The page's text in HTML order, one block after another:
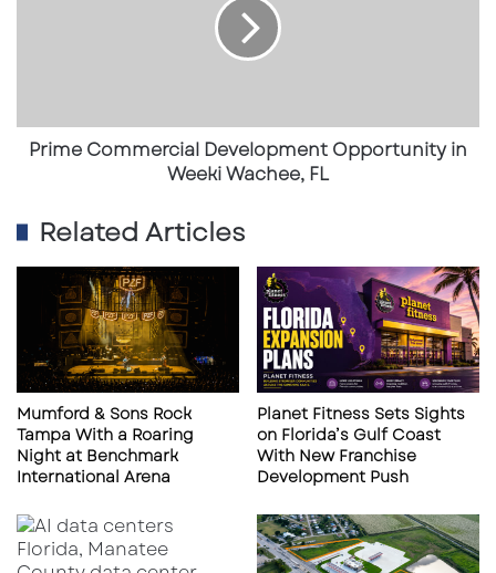
consumer base for high-end retail, dining,
or commercial services.
B-3 (General Business)
medical offices, banks, and more
Prime location for national brands,
franchises, or private investors looking to
capitalize on Pompano Beach’s
commercial growth
Surrounded by established businesses,
ensuring built-in foot traffic and economic
synergy.
For inquiries, contact:
Paul Rutledge
| 813-999-1942 |
Prime Commercial Development Opportunity in
Weeki Wachee, FL
Related Articles
Mumford & Sons Rock
Tampa With a Roaring
Night at Benchmark
International Arena
Planet Fitness Sets Sights
on Florida’s Gulf Coast
With New Franchise
Development Push